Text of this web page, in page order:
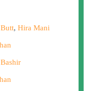
, Hira Mani